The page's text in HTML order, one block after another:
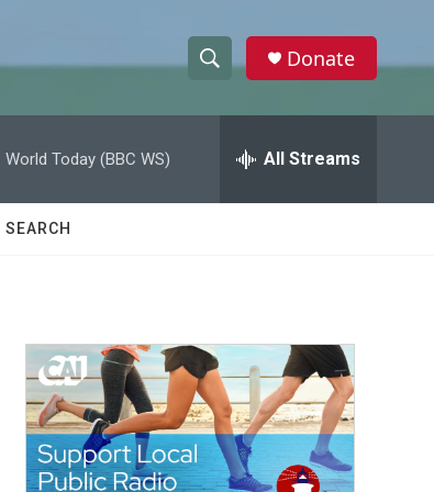
h
w
a
c
h
e
h
Donate
World Today (BBC WS) All Streams
SEARCH